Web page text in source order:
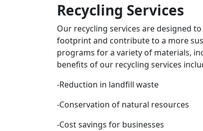
Recycling Services
Our recycling services are designed
footprint and contribute to a more
programs for a variety of materials,
benefits of our recycling services
-Reduction in landfill waste
-Conservation of natural resources
-Cost savings for businesses